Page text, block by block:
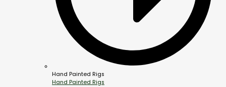
Hand Painted Rigs
Hand Painted Rigs